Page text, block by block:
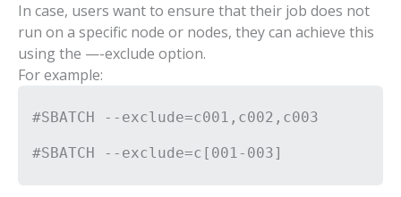
In case, users want to ensure that their job does not
run on a specific node or nodes, they can achieve this
using the —-exclude option.
For example:
#SBATCH --exclude=c001,c002,c003
#SBATCH --exclude=c[001-003]